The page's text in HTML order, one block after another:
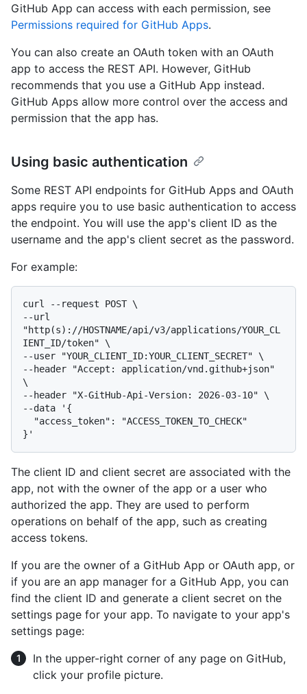
GitHub App can access with each permission, see
Permissions required for GitHub Apps.
You can also create an OAuth token with an OAuth
app to access the REST API. However, GitHub
recommends that you use a GitHub App instead.
GitHub Apps allow more control over the access and
permission that the app has.
Using basic authentication
Some REST API endpoints for GitHub Apps and OAuth
apps require you to use basic authentication to access
the endpoint. You will use the app's client ID as the
username and the app's client secret as the password.
For example:
curl --request POST \
--url
"http(s)://HOSTNAME/api/v3/applications/YOUR_CL
IENT_ID/token" \
--user "YOUR_CLIENT_ID:YOUR_CLIENT_SECRET" \
--header "Accept: application/vnd.github+json"
\
--header "X-GitHub-Api-Version: 2026-03-10" \
--data '{
The client ID and client secret are associated with the
app, not with the owner of the app or a user who
authorized the app. They are used to perform
operations on behalf of the app, such as creating
access tokens.
If you are the owner of a GitHub App or OAuth app, or
if you are an app manager for a GitHub App, you can
find the client ID and generate a client secret on the
settings page for your app. To navigate to your app's
settings page:
In the upper-right corner of any page on GitHub,
click your profile picture.